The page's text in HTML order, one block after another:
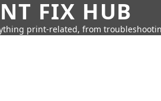
FIX HUB
print-related, from